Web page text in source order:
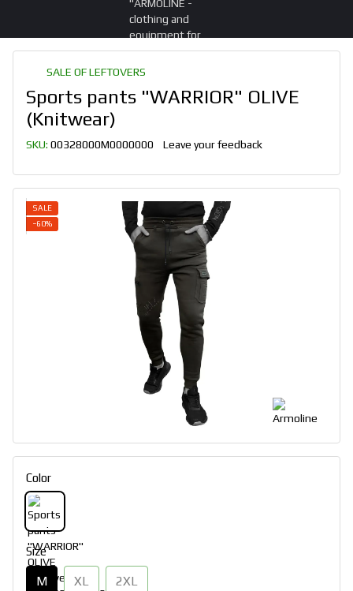
SALE OF LEFTOVERS
Sports pants "WARRIOR" OLIVE
(Knitwear)
SKU: 00328000M0000000 Leave your feedback
SALE
−60%
Color
Size
M XL 2XL